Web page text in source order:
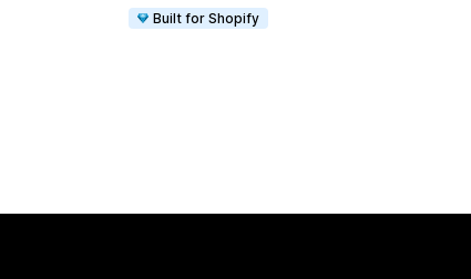
Built for Shopify